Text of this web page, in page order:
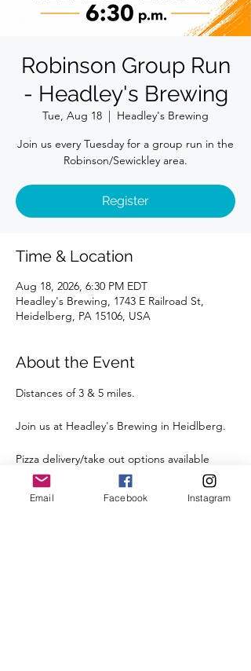
Robinson Group Run
- Headley's Brewing
Tue, Aug 18
  |
Headley's Brewing
Join us every Tuesday for a group run in the
Robinson/Sewickley area.
Register
Time & Location
Aug 18, 2026, 6:30 PM EDT
Headley's Brewing, 1743 E Railroad St,
Heidelberg, PA 15106, USA
About the Event
Distances of 3 & 5 miles.
Join us at Headley's Brewing in Heidlberg.
Pizza delivery/take out options available
post-run to enjoy with a beverage.
Street parking is available right outside the
Email Facebook Instagram